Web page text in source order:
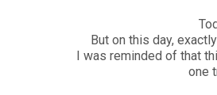
But on this day,
I was reminded of that
one